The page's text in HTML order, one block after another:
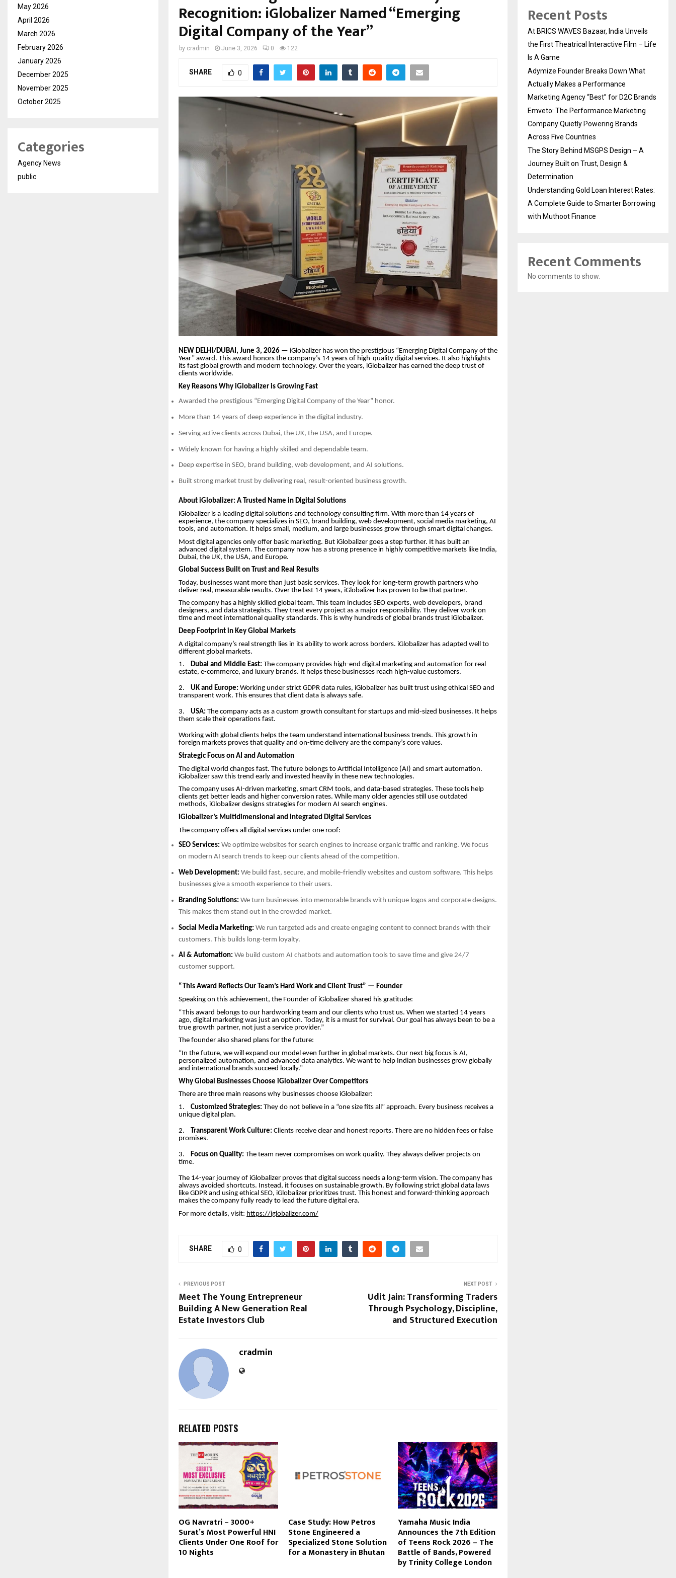
Recognition: iGlobalizer Named “Emerging
Digital Company of the Year”
by cradmin June 3, 2026 0 122
SHARE 0
NEW DELHI/DUBAI, June 3, 2026 — iGlobalizer has won the prestigious “Emerging Digital Company of the
Year” award. This award honors the company’s 14 years of high-quality digital services. It also highlights
its fast global growth and modern technology. Over the years, iGlobalizer has earned the deep trust of
clients worldwide.
Key Reasons Why iGlobalizer is Growing Fast
Awarded the prestigious “Emerging Digital Company of the Year” honor.
More than 14 years of deep experience in the digital industry.
Serving active clients across Dubai, the UK, the USA, and Europe.
Widely known for having a highly skilled and dependable team.
Deep expertise in SEO, brand building, web development, and AI solutions.
Built strong market trust by delivering real, result-oriented business growth.
About iGlobalizer: A Trusted Name in Digital Solutions
iGlobalizer is a leading digital solutions and technology consulting firm. With more than 14 years of
experience, the company specializes in SEO, brand building, web development, social media marketing, AI
tools, and automation. It helps small, medium, and large businesses grow through smart digital changes.
Most digital agencies only offer basic marketing. But iGlobalizer goes a step further. It has built an
advanced digital system. The company now has a strong presence in highly competitive markets like India,
Dubai, the UK, the USA, and Europe.
Global Success Built on Trust and Real Results
Today, businesses want more than just basic services. They look for long-term growth partners who
deliver real, measurable results. Over the last 14 years, iGlobalizer has proven to be that partner.
The company has a highly skilled global team. This team includes SEO experts, web developers, brand
designers, and data strategists. They treat every project as a major responsibility. They deliver work on
time and meet international quality standards. This is why hundreds of global brands trust iGlobalizer.
Deep Footprint in Key Global Markets
A digital company’s real strength lies in its ability to work across borders. iGlobalizer has adapted well to
different global markets.
1.
Dubai and Middle East: The company provides high-end digital marketing and automation for real
estate, e-commerce, and luxury brands. It helps these businesses reach high-value customers.
2. UK and Europe: Working under strict GDPR data rules, iGlobalizer has built trust using ethical SEO and
transparent work. This ensures that client data is always safe.
3. USA: The company acts as a custom growth consultant for startups and mid-sized businesses. It helps
them scale their operations fast.
Working with global clients helps the team understand international business trends. This growth in
foreign markets proves that quality and on-time delivery are the company’s core values.
Strategic Focus on AI and Automation
The digital world changes fast. The future belongs to Artificial Intelligence (AI) and smart automation.
iGlobalizer saw this trend early and invested heavily in these new technologies.
The company uses AI-driven marketing, smart CRM tools, and data-based strategies. These tools help
clients get better leads and higher conversion rates. While many older agencies still use outdated
methods, iGlobalizer designs strategies for modern AI search engines.
iGlobalizer’s Multidimensional and Integrated Digital Services
The company offers all digital services under one roof:
SEO Services: We optimize websites for search engines to increase organic traffic and ranking. We focus
on modern AI search trends to keep our clients ahead of the competition.
Web Development: We build fast, secure, and mobile-friendly websites and custom software. This helps
businesses give a smooth experience to their users.
Branding Solutions: We turn businesses into memorable brands with unique logos and corporate designs.
This makes them stand out in the crowded market.
Social Media Marketing: We run targeted ads and create engaging content to connect brands with their
customers. This builds long-term loyalty.
AI & Automation: We build custom AI chatbots and automation tools to save time and give 24/7
customer support.
“This Award Reflects Our Team’s Hard Work and Client Trust” — Founder
Speaking on this achievement, the Founder of iGlobalizer shared his gratitude:
“This award belongs to our hardworking team and our clients who trust us. When we started 14 years
ago, digital marketing was just an option. Today, it is a must for survival. Our goal has always been to be a
true growth partner, not just a service provider.”
The founder also shared plans for the future:
“In the future, we will expand our model even further in global markets. Our next big focus is AI,
personalized automation, and advanced data analytics. We want to help Indian businesses grow globally
and international brands succeed locally.”
Why Global Businesses Choose iGlobalizer Over Competitors
There are three main reasons why businesses choose iGlobalizer:
1.
Customized Strategies: They do not believe in a “one size fits all” approach. Every business receives a
unique digital plan.
2. Transparent Work Culture: Clients receive clear and honest reports. There are no hidden fees or false
promises.
3. Focus on Quality: The team never compromises on work quality. They always deliver projects on
time.
The 14-year journey of iGlobalizer proves that digital success needs a long-term vision. The company has
always avoided shortcuts. Instead, it focuses on sustainable growth. By following strict global data laws
like GDPR and using ethical SEO, iGlobalizer prioritizes trust. This honest and forward-thinking approach
makes the company fully ready to lead the future digital era.
For more details, visit: https://iglobalizer.com/
SHARE 0
PREVIOUS POST
Meet The Young Entrepreneur
Building A New Generation Real
Estate Investors Club
NEXT POST
Udit Jain: Transforming Traders
Through Psychology, Discipline,
and Structured Execution
cradmin
RELATED POSTS
OG Navratri – 3000+
Surat’s Most Powerful HNI
Clients Under One Roof for
10 Nights
Case Study: How Petros
Stone Engineered a
Specialized Stone Solution
for a Monastery in Bhutan
Yamaha Music India
Announces the 7th Edition
of Teens Rock 2026 – The
Battle of Bands, Powered
by Trinity College London
May 2026
April 2026
March 2026
February 2026
January 2026
December 2025
November 2025
October 2025
Categories
Agency News
public
Recent Posts
At BRICS WAVES Bazaar, India Unveils
the First Theatrical Interactive Film – Life
Is A Game
Adymize Founder Breaks Down What
Actually Makes a Performance
Marketing Agency “Best” for D2C Brands
Emveto: The Performance Marketing
Company Quietly Powering Brands
Across Five Countries
The Story Behind MSGPS Design – A
Journey Built on Trust, Design &
Determination
Understanding Gold Loan Interest Rates:
A Complete Guide to Smarter Borrowing
with Muthoot Finance
Recent Comments
No comments to show.